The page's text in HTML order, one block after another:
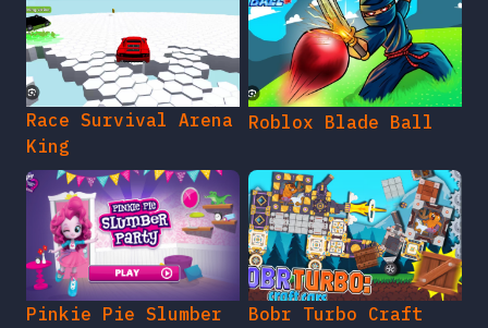
Race Survival Arena
King
Roblox Blade Ball
Pinkie Pie Slumber
Bobr Turbo Craft